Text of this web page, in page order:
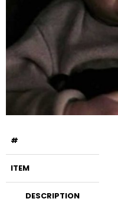
#
ITEM
DESCRIPTION